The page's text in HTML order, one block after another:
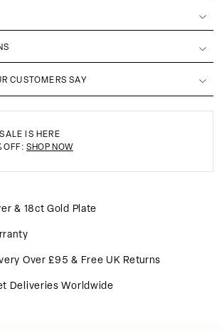
CUSTOMERS SAY
IS HERE
OFF: SHOP NOW
& 18ct Gold Plate
Over £95 & Free UK Returns
Deliveries Worldwide